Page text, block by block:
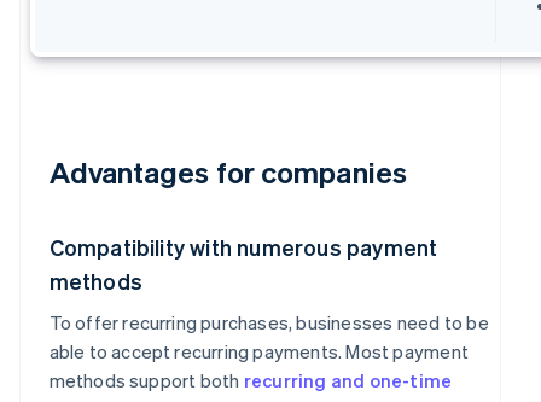
Advantages for companies
Compatibility with numerous payment
methods
To offer recurring purchases, businesses need to be
able to accept recurring payments. Most payment
methods support both recurring and one-time